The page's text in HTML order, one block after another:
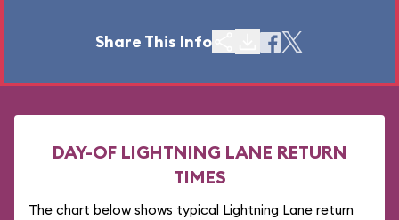
Share This Info
DAY-OF LIGHTNING LANE RETURN
TIMES
The chart below shows typical Lightning Lane return